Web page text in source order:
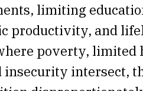
limiting
productivity, and
poverty, limited
insecurity intersect,